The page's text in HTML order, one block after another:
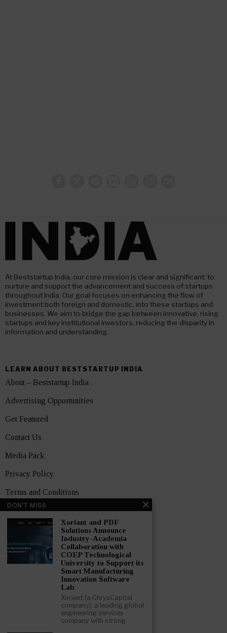
At Beststartup India, our core mission is clear and significant: to
nurture and support the advancement and success of startups
throughout India. Our goal focuses on enhancing the flow of
investment both foreign and domestic, into these startups and
businesses. We aim to bridge the gap between innovative, rising
startups and key institutional investors, reducing the disparity in
information and understanding.
LEARN ABOUT BESTSTARTUP INDIA
About – Beststartup India
Advertising Opportunities
Get Featured
Contact Us
Media Pack
Privacy Policy
Terms and Conditions
TOPICS
Showcase
Startups
DON'T MISS
Xoriant and PDF
Solutions Announce
Industry-Academia
Collaboration with
COEP Technological
University to Support its
Smart Manufacturing
Innovation Software
Lab
Xoriant (a ChrysCapital
company), a leading global
engineering services
company with strong